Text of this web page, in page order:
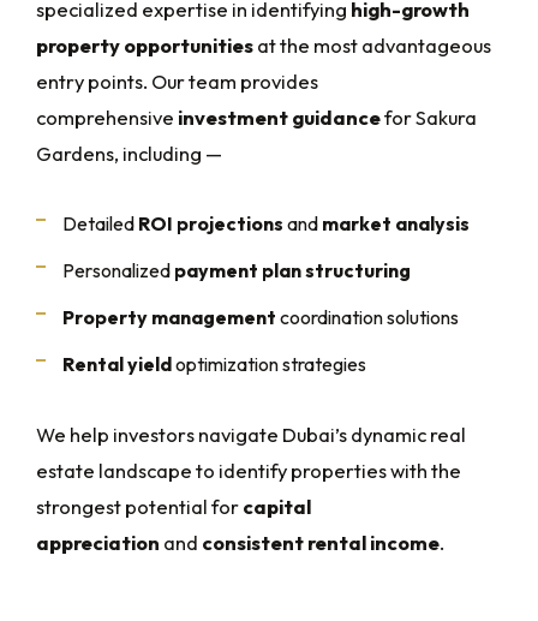
specialized expertise in identifying high-growth
property opportunitiesat the most advantageous
entry points. Our team provides
comprehensive investment guidancefor Sakura
Gardens, including —
Detailed ROI projections and market analysis
Personalized payment plan structuring
Property management coordination solutions
Rental yieldoptimization strategies
We help investors navigate Dubai’s dynamic real
estate landscape to identify properties with the
strongest potential forcapital
appreciation and consistent rental income.